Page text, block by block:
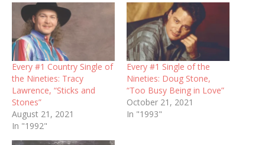
Every #1 Country Single of
the Nineties: Tracy
Lawrence, “Sticks and
Stones”
August 21, 2021
In "1992"
Every #1 Single of the
Nineties: Doug Stone,
“Too Busy Being in Love”
October 21, 2021
In "1993"